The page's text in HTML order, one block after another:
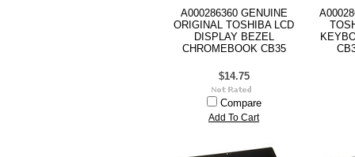
A000286360 GENUINE
ORIGINAL TOSHIBA LCD
DISPLAY BEZEL
CHROMEBOOK CB35
$14.75
Compare
Add To Cart